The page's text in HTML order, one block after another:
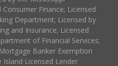
Finance; Licensed
Department; Licensed by
and Insurance; Licensed
of Financial Services;
Banker Exemption
Licensed Lender